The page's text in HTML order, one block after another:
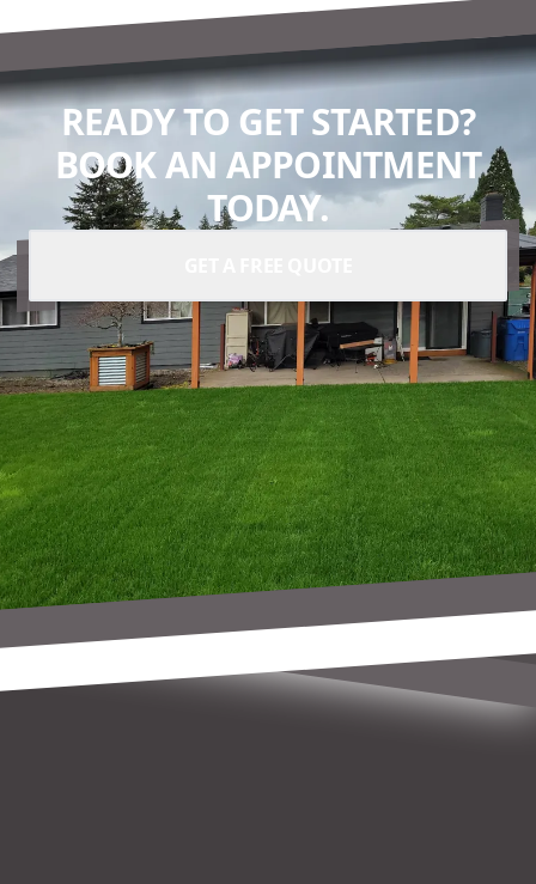
READY TO GET STARTED?
BOOK AN APPOINTMENT
TODAY.